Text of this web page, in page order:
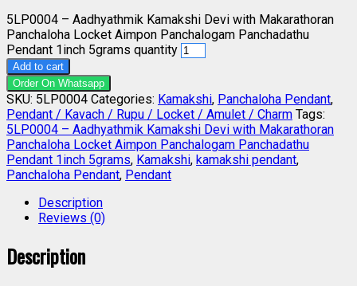
5LP0004 – Aadhyathmik Kamakshi Devi with Makarathoran
Panchaloha Locket Aimpon Panchalogam Panchadathu
Pendant 1inch 5grams quantity
Add to cart
Order On Whatsapp
SKU: 5LP0004 Categories: Kamakshi, Panchaloha Pendant,
Pendant / Kavach / Rupu / Locket / Amulet / Charm Tags:
5LP0004 – Aadhyathmik Kamakshi Devi with Makarathoran
Panchaloha Locket Aimpon Panchalogam Panchadathu
Pendant 1inch 5grams, Kamakshi, kamakshi pendant,
Panchaloha Pendant, Pendant
Description
Reviews (0)
Description